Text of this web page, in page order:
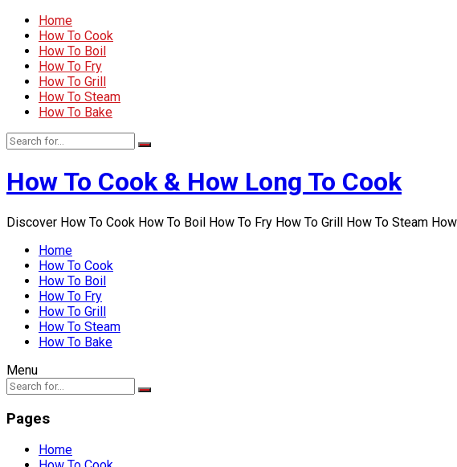
Home
How To Cook
How To Boil
How To Fry
How To Grill
How To Steam
How To Bake
How To Cook & How Long To Cook
Discover How To Cook How To Boil How To Fry How To Grill How To Steam
Home
How To Cook
How To Boil
How To Fry
How To Grill
How To Steam
How To Bake
Menu
Pages
Home